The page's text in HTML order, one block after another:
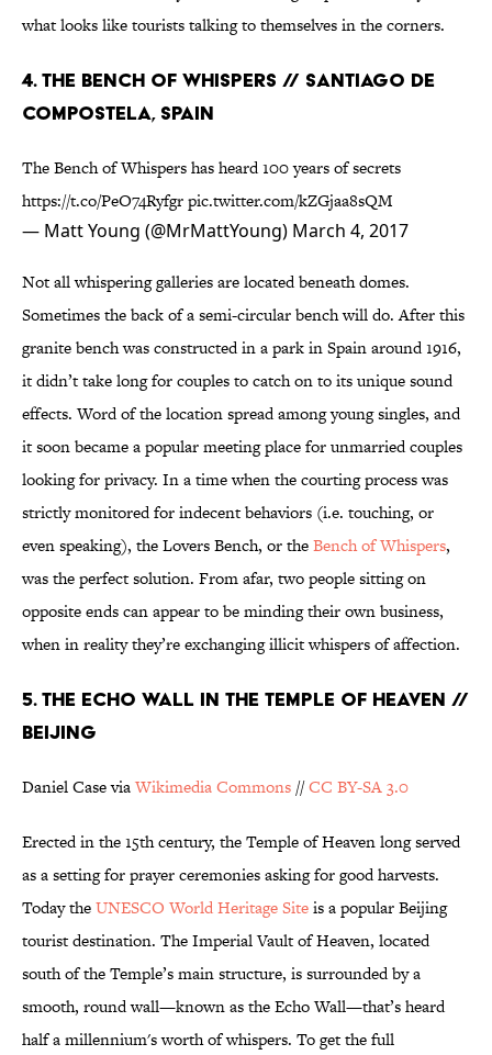
what looks like tourists talking to themselves in the corners.
4. THE BENCH OF WHISPERS // SANTIAGO DE
COMPOSTELA, SPAIN
The Bench of Whispers has heard 100 years of secrets
https://t.co/PeO74Ryfgrpic.twitter.com/kZGjaa8sQM
— Matt Young (@MrMattYoung) March 4, 2017
Not all whispering galleries are located beneath domes.
Sometimes the back of a semi-circular bench will do. After this
granite bench was constructed in a park in Spain around 1916,
it didn’t take long for couples to catch on to its unique sound
effects. Word of the location spread among young singles, and
it soon became a popular meeting place for unmarried couples
looking for privacy. In a time when the courting process was
strictly monitored for indecent behaviors (i.e. touching, or
even speaking), the Lovers Bench, or theBench of Whispers,
was the perfect solution. From afar, two people sitting on
opposite ends can appear to be minding their own business,
when in reality they’re exchanging illicit whispers of affection.
5. THE ECHO WALL IN THE TEMPLE OF HEAVEN //
BEIJING
Daniel Case viaWikimedia Commons //CC BY-SA 3.0
Erected in the 15th century, the Temple of Heaven long served
as a setting for prayer ceremonies asking for good harvests.
Today theUNESCO World Heritage Siteis a popular Beijing
tourist destination. The Imperial Vault of Heaven, located
south of the Temple’s main structure, is surrounded by a
smooth, round wall—known as the Echo Wall—that’s heard
half a millennium's worth of whispers. To get the full